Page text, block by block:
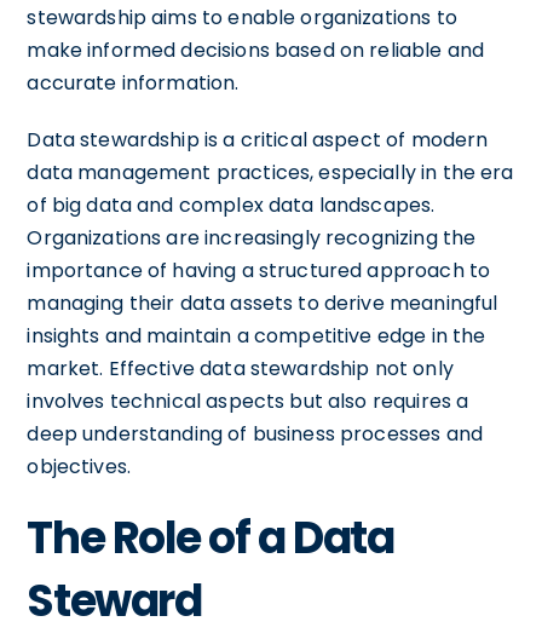
stewardship aims to enable organizations to
make informed decisions based on reliable and
accurate information.
Data stewardship is a critical aspect of modern
data management practices, especially in the era
of big data and complex data landscapes.
Organizations are increasingly recognizing the
importance of having a structured approach to
managing their data assets to derive meaningful
insights and maintain a competitive edge in the
market. Effective data stewardship not only
involves technical aspects but also requires a
deep understanding of business processes and
objectives.
The Role of a Data
Steward